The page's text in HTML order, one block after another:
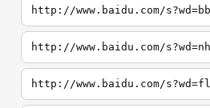
http://www.baidu.com/
http://www.baidu.com/
http://www.baidu.com/